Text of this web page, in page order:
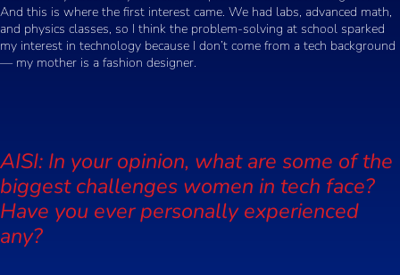
And this is where the first interest came. We had labs, advanced math,
and physics classes, so I think the problem-solving at school sparked
my interest in technology because I don’t come from a tech background
— my mother is a fashion designer.
AISI: In your opinion, what are some of the
biggest challenges women in tech face?
Have you ever personally experienced
any?